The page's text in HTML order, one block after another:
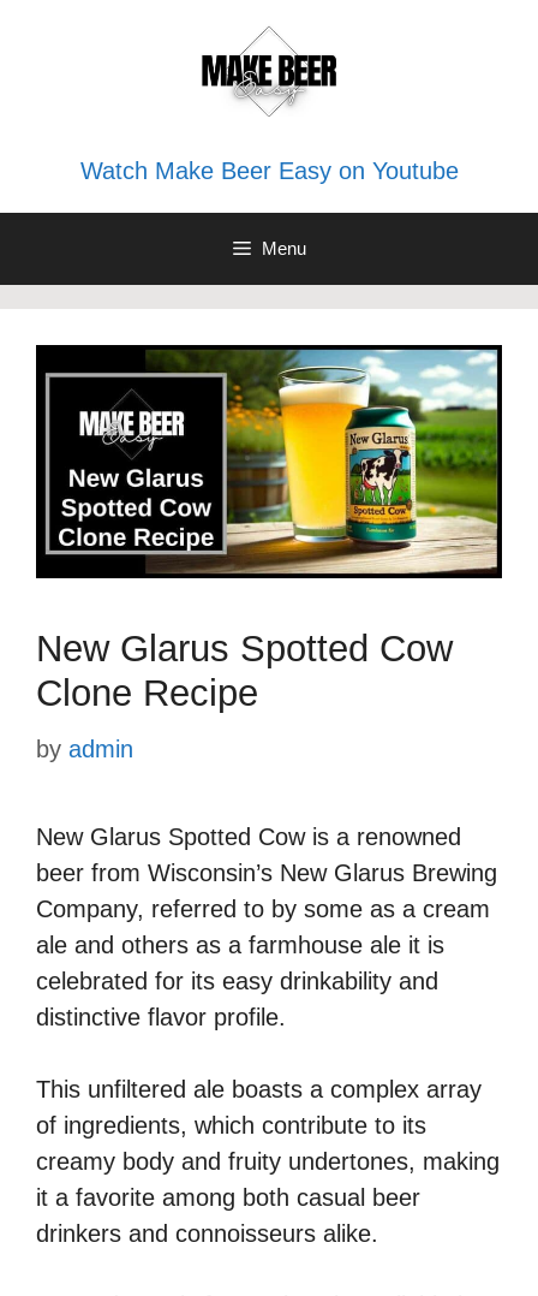
Watch Make Beer Easy on Youtube
Menu
New Glarus Spotted Cow
Clone Recipe
by admin
New Glarus Spotted Cow is a renowned
beer from Wisconsin’s New Glarus Brewing
Company, referred to by some as a cream
ale and others as a farmhouse ale it is
celebrated for its easy drinkability and
distinctive flavor profile.
This unfiltered ale boasts a complex array
of ingredients, which contribute to its
creamy body and fruity undertones, making
it a favorite among both casual beer
drinkers and connoisseurs alike.